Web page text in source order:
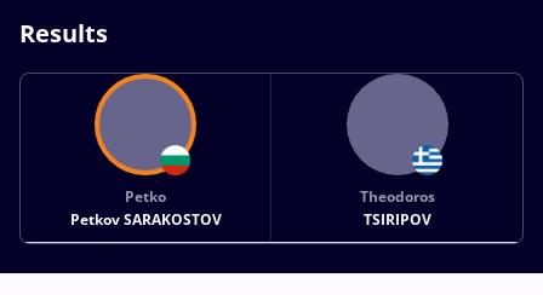
Results
Petko
Petkov SARAKOSTOV
Theodoros
TSIRIPOV